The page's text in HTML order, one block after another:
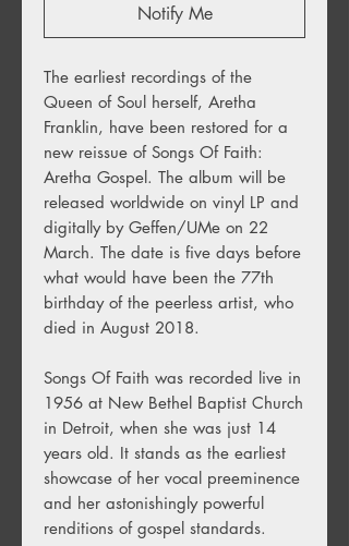
Notify Me
The earliest recordings of the
Queen of Soul herself, Aretha
Franklin, have been restored for a
new reissue of Songs Of Faith:
Aretha Gospel. The album will be
released worldwide on vinyl LP and
digitally by Geffen/UMe on 22
March. The date is five days before
what would have been the 77th
birthday of the peerless artist, who
died in August 2018.
Songs Of Faith was recorded live in
1956 at New Bethel Baptist Church
in Detroit, when she was just 14
years old. It stands as the earliest
showcase of her vocal preeminence
and her astonishingly powerful
renditions of gospel standards.